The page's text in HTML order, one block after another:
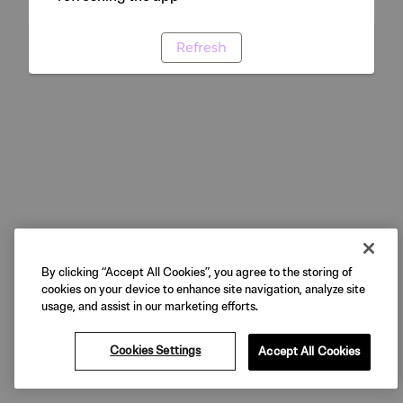
Refresh
By clicking “Accept All Cookies”, you agree to the storing of
cookies on your device to enhance site navigation, analyze site
usage, and assist in our marketing efforts.
Cookies Settings Accept All Cookies